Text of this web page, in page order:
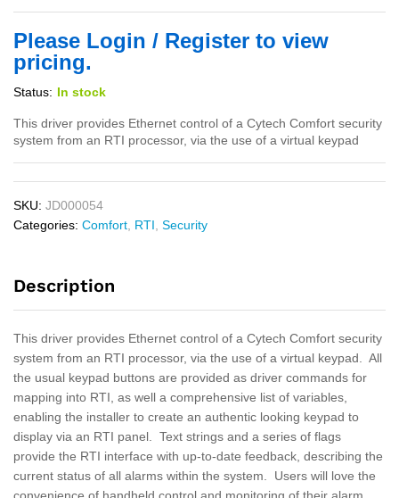
Please Login / Register to view
pricing.
Status: In stock
This driver provides Ethernet control of a Cytech Comfort security
system from an RTI processor, via the use of a virtual keypad
SKU: JD000054
Categories: Comfort RTI Security
Description
This driver provides Ethernet control of a Cytech Comfort security
system from an RTI processor, via the use of a virtual keypad. All
the usual keypad buttons are provided as driver commands for
mapping into RTI, as well a comprehensive list of variables,
enabling the installer to create an authentic looking keypad to
display via an RTI panel. Text strings and a series of flags
provide the RTI interface with up-to-date feedback, describing the
current status of all alarms within the system. Users will love the